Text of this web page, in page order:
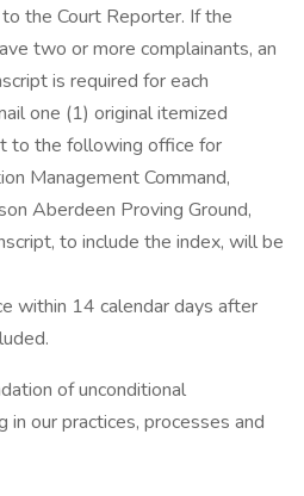
the Court Reporter. If the
two or more complainants, an
is required for each
one (1) original itemized
to the following office for
Management Command,
Aberdeen Proving Ground,
to include the index, will be
within 14 calendar days after
of unconditional
in our practices, processes and